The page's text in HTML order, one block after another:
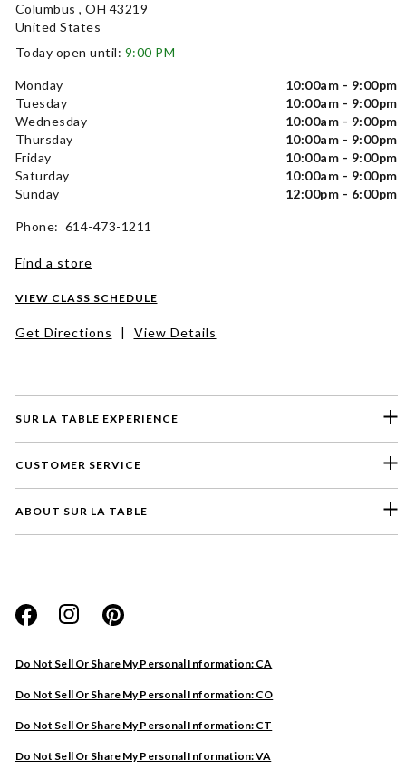
SUR LA TABLE EXPERIENCE
CUSTOMER SERVICE
ABOUT SUR LA TABLE
Do Not Sell Or Share My Personal Information: CA
Do Not Sell Or Share My Personal Information: CO
Do Not Sell Or Share My Personal Information: CT
Do Not Sell Or Share My Personal Information: VA
Columbus , OH 43219
United States
Today open until: 9:00 PM
Monday
10:00am - 9:00pm
Tuesday
10:00am - 9:00pm
Wednesday
10:00am - 9:00pm
Thursday
10:00am - 9:00pm
Friday
10:00am - 9:00pm
Saturday
10:00am - 9:00pm
Sunday
12:00pm - 6:00pm
Phone: 614-473-1211
Find a store
VIEW CLASS SCHEDULE
Get Directions | View Details
Website
Store